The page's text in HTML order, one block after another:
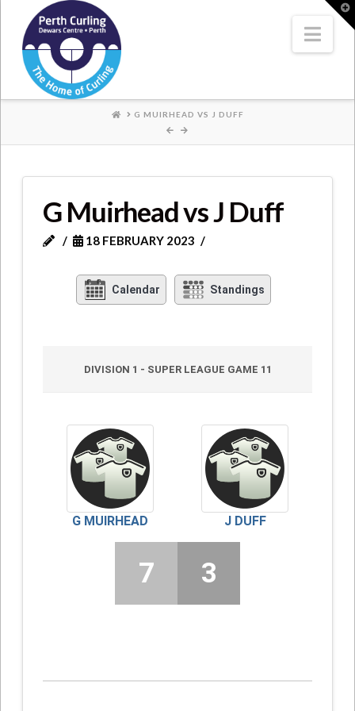
Where
Champions
Perform
HOMEG MUIRHEAD VS J DUFF
G Muirhead vs J Duff
18 FEBRUARY 2023
Calendar Standings
DIVISION 1 - SUPER LEAGUE GAME 11
G MUIRHEAD J DUFF
7 3